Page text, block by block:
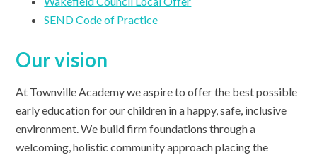
SEND Code of Practice
Our vision
At Townville Academy we aspire to offer the best possible
early education for our children in a happy, safe, inclusive
environment. We build firm foundations through a
welcoming, holistic community approach placing the